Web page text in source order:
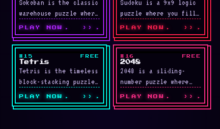
Sokoban is the classic
warehouse puzzle where
you push boxes onto
target spots. Boxes
can only be pushed …
PLAY NOW ››
Sudoku is a 9x9 logic
puzzle where you fill
the grid with numbers
1 through 9 so each …
PLAY NOW ››
LIVE
#15 FREE
Tetris
Tetris is the timeless
block-stacking puzzle
where you rotate and
slot falling pieces
PLAY NOW ››
LIVE
#16 FREE
2048
2048 is a sliding-
number puzzle where
you push tiles in any
direction to combine
PLAY NOW ››